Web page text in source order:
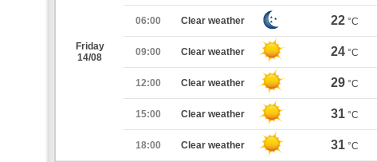
Friday
14/08
06:00 Clear weather 22 °C
09:00 Clear weather 24 °C
12:00 Clear weather 29 °C
15:00 Clear weather 31 °C
18:00 Clear weather 31 °C